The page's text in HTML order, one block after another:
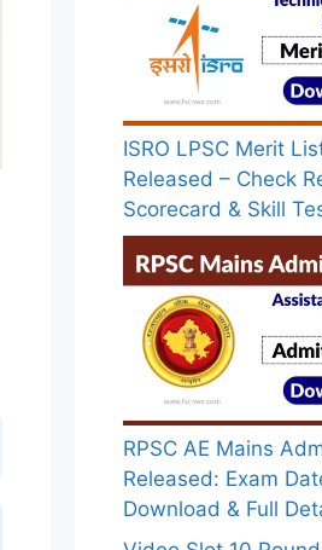
ISRO LPSC Merit
Released – Check
Scorecard & Skill
RPSC AE Mains
Released: Exam
Download & Full